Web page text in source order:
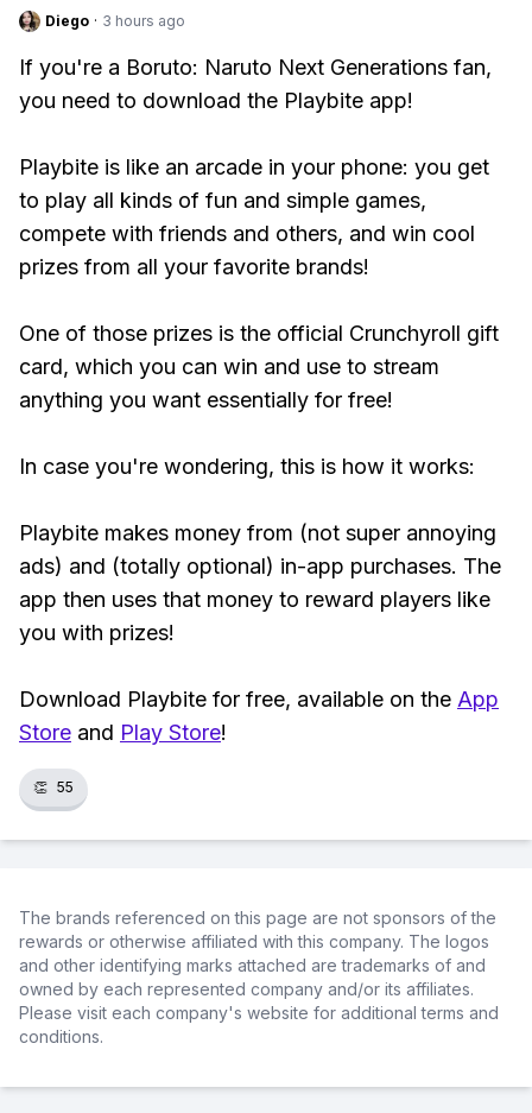
Diego · 3 hours ago
If you're a Boruto: Naruto Next Generations fan,
you need to download the Playbite app!
Playbite is like an arcade in your phone: you get
to play all kinds of fun and simple games,
compete with friends and others, and win cool
prizes from all your favorite brands!
One of those prizes is the official Crunchyroll gift
card, which you can win and use to stream
anything you want essentially for free!
In case you're wondering, this is how it works:
Playbite makes money from (not super annoying
ads) and (totally optional) in-app purchases. The
app then uses that money to reward players like
you with prizes!
Download Playbite for free, available on the App
Store and Play Store!
👏 55
The brands referenced on this page are not sponsors of the
rewards or otherwise affiliated with this company. The logos
and other identifying marks attached are trademarks of and
owned by each represented company and/or its affiliates.
Please visit each company's website for additional terms and
conditions.